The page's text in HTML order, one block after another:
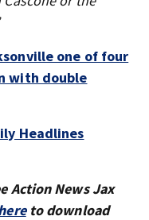
one of four
with double
Headlines
Action News Jax
to download